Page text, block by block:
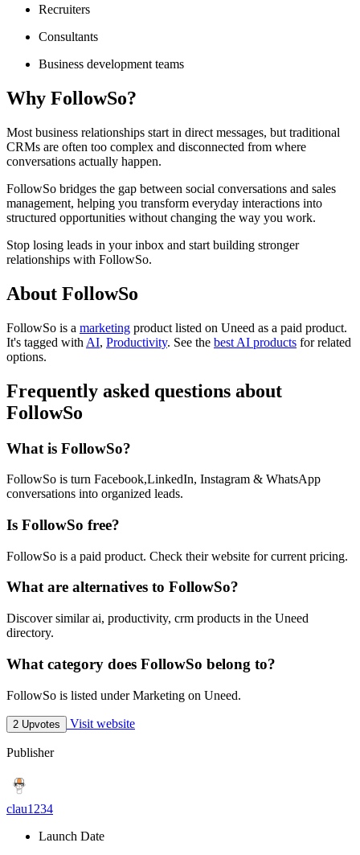
Recruiters
Consultants
Business development teams
Why FollowSo?
Most business relationships start in direct messages, but traditional
CRMs are often too complex and disconnected from where
conversations actually happen.
FollowSo bridges the gap between social conversations and sales
management, helping you transform everyday interactions into
structured opportunities without changing the way you work.
Stop losing leads in your inbox and start building stronger
relationships with FollowSo.
About FollowSo
FollowSo is a marketing product listed on Uneed as a paid product.
It's tagged with AI, Productivity. See the best AI products for related
options.
Frequently asked questions about
FollowSo
What is FollowSo?
FollowSo is turn Facebook,LinkedIn, Instagram & WhatsApp
conversations into organized leads.
Is FollowSo free?
FollowSo is a paid product. Check their website for current pricing.
What are alternatives to FollowSo?
Discover similar ai, productivity, crm products in the Uneed
directory.
What category does FollowSo belong to?
FollowSo is listed under Marketing on Uneed.
2 Upvotes Visit website
Publisher
clau1234
Launch Date